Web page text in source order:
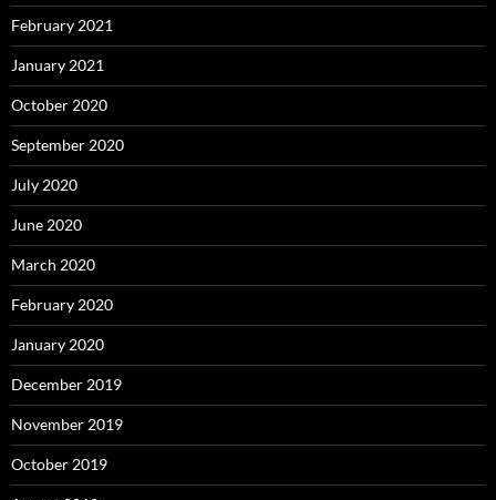
February 2021
January 2021
October 2020
September 2020
July 2020
June 2020
March 2020
February 2020
January 2020
December 2019
November 2019
October 2019